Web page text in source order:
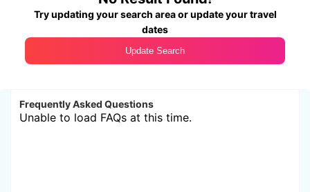
Try updating your search area or update your travel
dates
Update Search
Frequently Asked Questions
Unable to load FAQs at this time.